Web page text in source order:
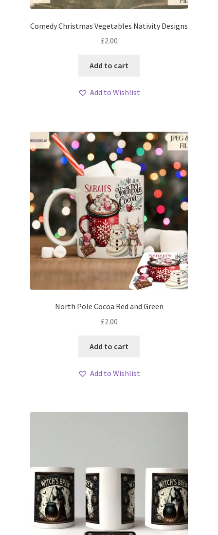
Comedy Christmas Vegetables Nativity Designs
£2.00
Add to cart
Add to Wishlist
North Pole Cocoa Red and Green
£2.00
Add to cart
Add to Wishlist